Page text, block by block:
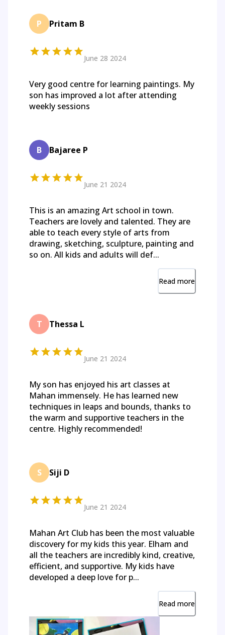
P Pritam B
June 28 2024
Very good centre for learning paintings. My
son has improved a lot after attending
weekly sessions
B Bajaree P
June 21 2024
This is an amazing Art school in town.
Teachers are lovely and talented. They are
able to teach every style of arts from
drawing, sketching, sculpture, painting and
so on. All kids and adults will def...
Read more
T Thessa L
June 21 2024
My son has enjoyed his art classes at
Mahan immensely. He has learned new
techniques in leaps and bounds, thanks to
the warm and supportive teachers in the
centre. Highly recommended!
S Siji D
June 21 2024
Mahan Art Club has been the most valuable
discovery for my kids this year. Elham and
all the teachers are incredibly kind, creative,
efficient, and supportive. My kids have
developed a deep love for p...
Read more